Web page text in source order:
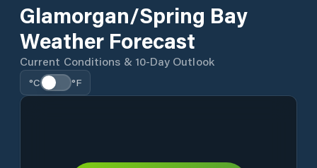
Glamorgan/Spring Bay
Weather Forecast
Current Conditions & 10-Day Outlook
°C °F